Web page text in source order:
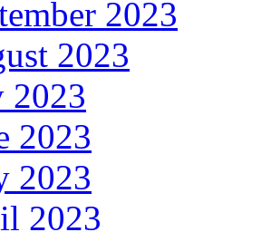
2023
2023
2023
2023
2023
2023